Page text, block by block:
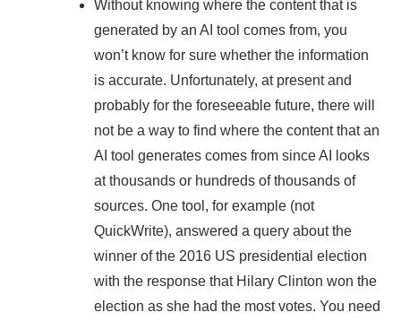
Without knowing where the content that is
generated by an AI tool comes from, you
won’t know for sure whether the information
is accurate. Unfortunately, at present and
probably for the foreseeable future, there will
not be a way to find where the content that an
AI tool generates comes from since AI looks
at thousands or hundreds of thousands of
sources. One tool, for example (not
QuickWrite), answered a query about the
winner of the 2016 US presidential election
with the response that Hilary Clinton won the
election as she had the most votes. You need